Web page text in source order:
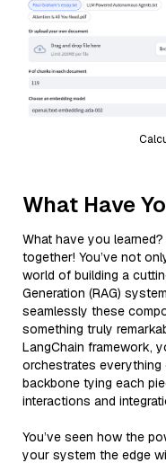
What Have
What have you
together! You’ve not
world of building a
Generation (RAG)
seamlessly these
something truly
LangChain framework,
orchestrates everything
backbone tying each
interactions and
You’ve seen how the
your system the edge